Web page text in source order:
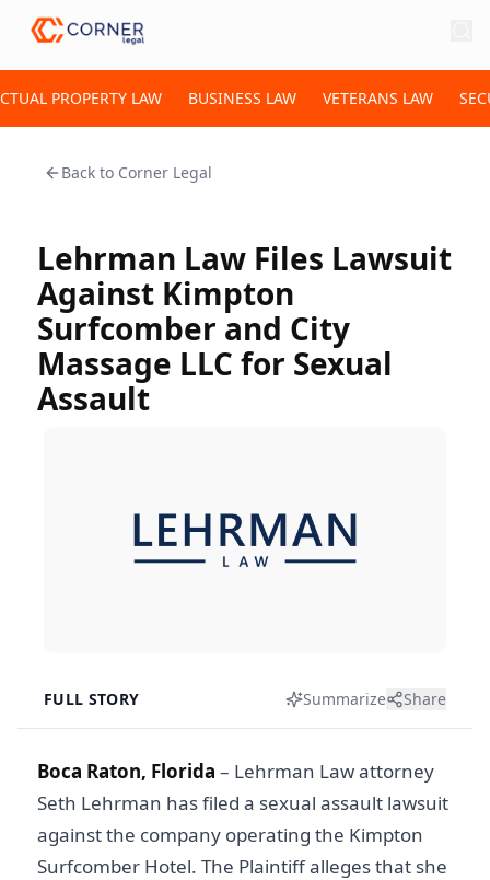
PROPERTY LAW BUSINESS LAW VETERANS LAW
Back to Corner Legal
Lehrman Law Files Lawsuit
Against Kimpton
Surfcomber and City
Massage LLC for Sexual
Assault
FULL STORY Summarize Share
Boca Raton, Florida – Lehrman Law attorney
Seth Lehrman has filed a sexual assault lawsuit
against the company operating the Kimpton
Surfcomber Hotel. The Plaintiff alleges that she